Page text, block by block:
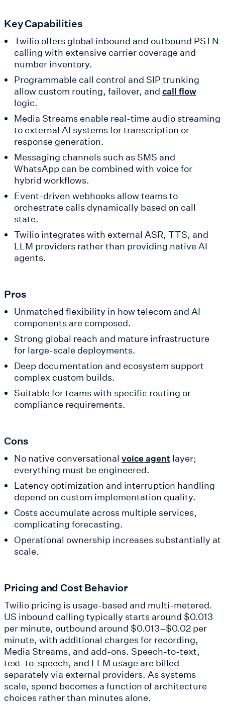
Key Capabilities
Twilio offers global inbound and outbound PSTN
calling with extensive carrier coverage and
number inventory.
Programmable call control and SIP trunking
allow custom routing, failover, and call flow
logic.
Media Streams enable real-time audio streaming
to external AI systems for transcription or
response generation.
Messaging channels such as SMS and
WhatsApp can be combined with voice for
hybrid workflows.
Event-driven webhooks allow teams to
orchestrate calls dynamically based on call
state.
Twilio integrates with external ASR, TTS, and
LLM providers rather than providing native AI
agents.
Pros
Unmatched flexibility in how telecom and AI
components are composed.
Strong global reach and mature infrastructure
for large-scale deployments.
Deep documentation and ecosystem support
complex custom builds.
Suitable for teams with specific routing or
compliance requirements.
Cons
No native conversational voice agent layer;
everything must be engineered.
Latency optimization and interruption handling
depend on custom implementation quality.
Costs accumulate across multiple services,
complicating forecasting.
Operational ownership increases substantially at
scale.
Pricing and Cost Behavior
Twilio pricing is usage-based and multi-metered.
US inbound calling typically starts around $0.013
per minute, outbound around $0.013–$0.02 per
minute, with additional charges for recording,
Media Streams, and add-ons. Speech-to-text,
text-to-speech, and LLM usage are billed
separately via external providers. As systems
scale, spend becomes a function of architecture
choices rather than minutes alone.